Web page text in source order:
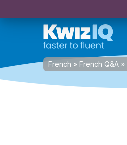
French » French Q&A »